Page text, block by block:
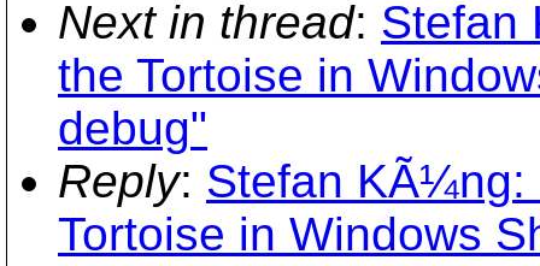
Next in thread: Stefan
the Tortoise in
debug"
Reply: Stefan KÃ¼ng:
Tortoise in Windows